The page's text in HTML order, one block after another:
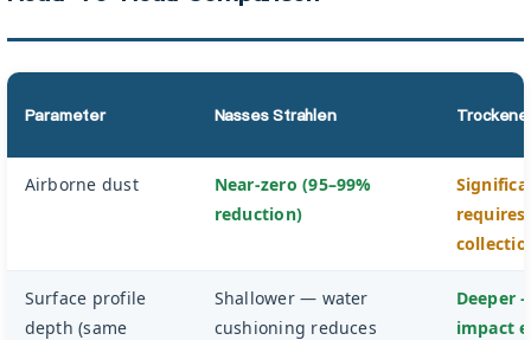
Parameter Nasses Strahlen
Airborne dust
Near-zero (95–99%
reduction)
Surface profile
depth (same
Shallower — water
cushioning reduces
Deeper
impact